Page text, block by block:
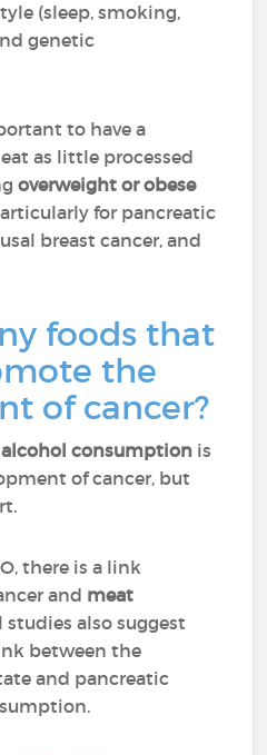
(sleep, smoking,
genetic
to have a
as little processed
overweight or obese
for pancreatic
breast cancer, and
foods that
the
of cancer?
alcohol consumption is
of cancer, but
there is a link
and meat
studies also suggest
between the
and pancreatic